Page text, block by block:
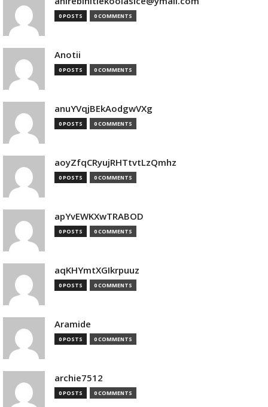
0 POSTS 0 COMMENTS
Anotii
0 POSTS 0 COMMENTS
anuYVqjBEkAodgwVXg
0 POSTS 0 COMMENTS
aoyZfqCRyujRHTtvtLzQmhz
0 POSTS 0 COMMENTS
apYvEWKXwTRABOD
0 POSTS 0 COMMENTS
aqKHYmtXGIkrpuuz
0 POSTS 0 COMMENTS
Aramide
0 POSTS 0 COMMENTS
archie7512
0 POSTS 0 COMMENTS